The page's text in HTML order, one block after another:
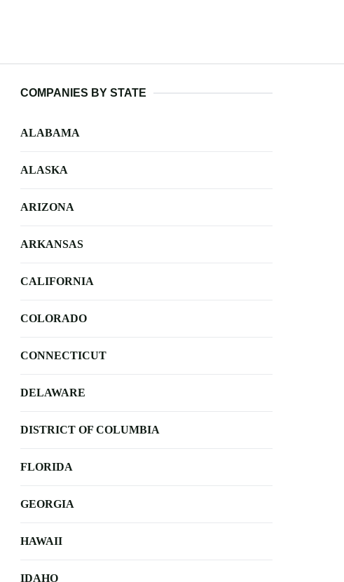
COMPANIES BY STATE
ALABAMA
ALASKA
ARIZONA
ARKANSAS
CALIFORNIA
COLORADO
CONNECTICUT
DELAWARE
DISTRICT OF COLUMBIA
FLORIDA
GEORGIA
HAWAII
IDAHO